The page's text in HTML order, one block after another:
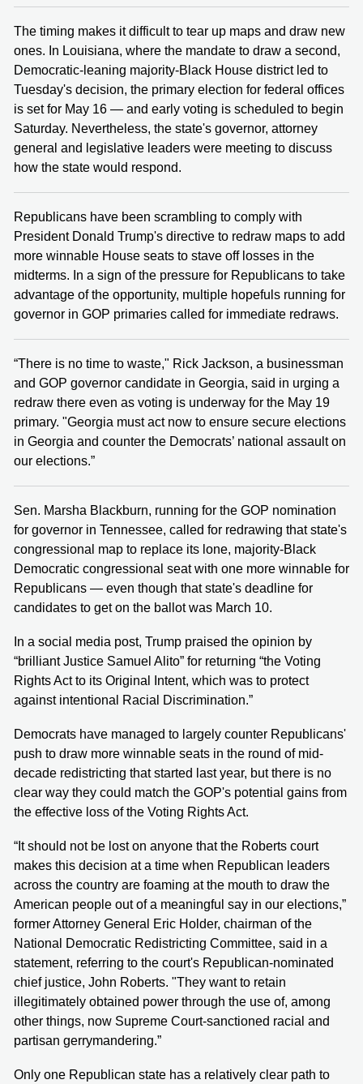
The timing makes it difficult to tear up maps and draw new
ones. In Louisiana, where the mandate to draw a second,
Democratic-leaning majority-Black House district led to
Tuesday's decision, the primary election for federal offices
is set for May 16 — and early voting is scheduled to begin
Saturday. Nevertheless, the state's governor, attorney
general and legislative leaders were meeting to discuss
how the state would respond.
Republicans have been scrambling to comply with
President Donald Trump's directive to redraw maps to add
more winnable House seats to stave off losses in the
midterms. In a sign of the pressure for Republicans to take
advantage of the opportunity, multiple hopefuls running for
governor in GOP primaries called for immediate redraws.
“There is no time to waste," Rick Jackson, a businessman
and GOP governor candidate in Georgia, said in urging a
redraw there even as voting is underway for the May 19
primary. "Georgia must act now to ensure secure elections
in Georgia and counter the Democrats’ national assault on
our elections.”
Sen. Marsha Blackburn, running for the GOP nomination
for governor in Tennessee, called for redrawing that state's
congressional map to replace its lone, majority-Black
Democratic congressional seat with one more winnable for
Republicans — even though that state's deadline for
candidates to get on the ballot was March 10.
In a social media post, Trump praised the opinion by
“brilliant Justice Samuel Alito” for returning “the Voting
Rights Act to its Original Intent, which was to protect
against intentional Racial Discrimination.”
Democrats have managed to largely counter Republicans'
push to draw more winnable seats in the round of mid-
decade redistricting that started last year, but there is no
clear way they could match the GOP's potential gains from
the effective loss of the Voting Rights Act.
“It should not be lost on anyone that the Roberts court
makes this decision at a time when Republican leaders
across the country are foaming at the mouth to draw the
American people out of a meaningful say in our elections,”
former Attorney General Eric Holder, chairman of the
National Democratic Redistricting Committee, said in a
statement, referring to the court's Republican-nominated
chief justice, John Roberts. "They want to retain
illegitimately obtained power through the use of, among
other things, now Supreme Court-sanctioned racial and
partisan gerrymandering.”
Only one Republican state has a relatively clear path to